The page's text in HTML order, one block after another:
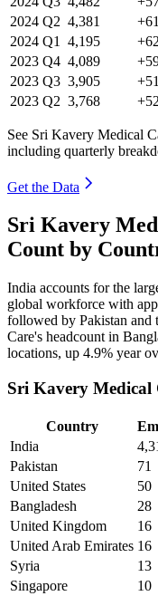
2024 Q2 4,381
2024 Q1 4,195
2023 Q4 4,089
2023 Q3 3,905
2023 Q2 3,768
See Sri Kavery Medical
including quarterly
Get the Data
Sri Kavery
Count by
India accounts for the
global workforce with
followed by Pakistan and
Care's headcount in
locations, up 4.9% year
Sri Kavery Medical
Country
India
Pakistan
71
United States
50
Bangladesh
28
United Kingdom
16
United Arab Emirates 16
Syria
13
Singapore
10